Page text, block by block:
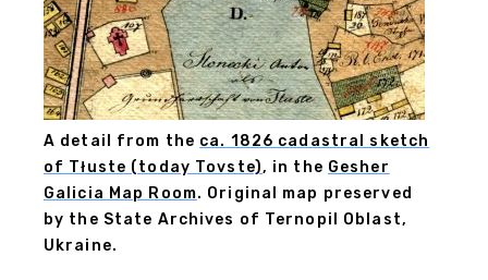
A detail from the ca. 1826 cadastral sketch
of Tłuste (today Tovste), in the Gesher
Galicia Map Room. Original map preserved
by the State Archives of Ternopil Oblast,
Ukraine.